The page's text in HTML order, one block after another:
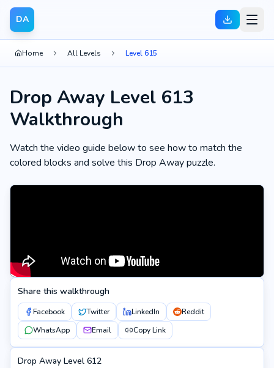
DA
Home All Levels Level 615
Drop Away Level 613
Walkthrough
Watch the video guide below to see how to match the
colored blocks and solve this Drop Away puzzle.
Share this walkthrough
Facebook Twitter LinkedIn
Reddit
WhatsApp
Email Copy Link
612
Drop Away Level 612